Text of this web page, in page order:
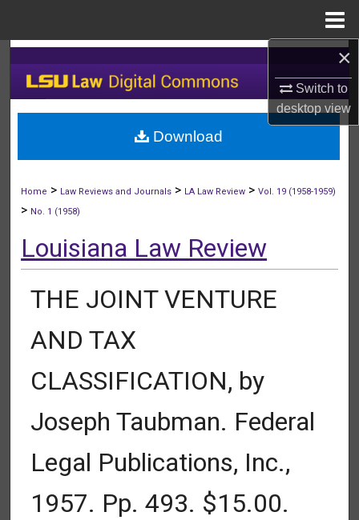
×
Switch to
desktopview
Search
Browse Collections
My Account
Home > Law Reviews and Journals > LA Law Review >Vol. 19 (1958-1959)
> No. 1 (1958)
Louisiana Law Review
THE JOINT VENTURE
AND TAX
CLASSIFICATION, by
Joseph Taubman. Federal
Legal Publications, Inc.,
1957. Pp. 493. $15.00.
Download